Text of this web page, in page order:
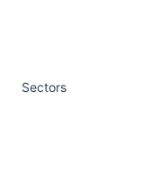
Sectors